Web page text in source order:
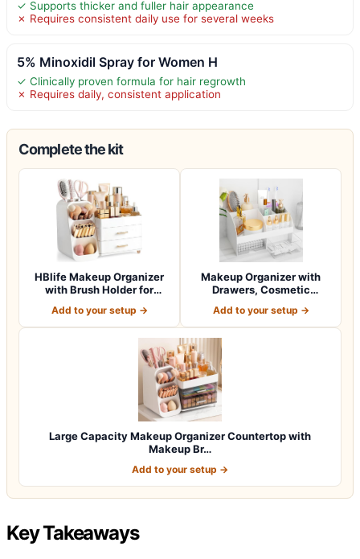
✓ Supports thicker and fuller hair appearance
✗ Requires consistent daily use for several weeks
5% Minoxidil Spray for Women H
✓ Clinically proven formula for hair regrowth
✗ Requires daily, consistent application
Complete the kit
HBlife Makeup Organizer
with Brush Holder for
Add to your setup →
Makeup Organizer with
Drawers, Cosmetic
Add to your setup →
Large Capacity Makeup Organizer Countertop with
Makeup Br…
Add to your setup →
Key Takeaways